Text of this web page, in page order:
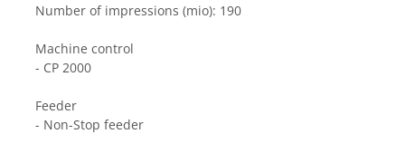
Number of impressions (mio): 190
Machine control
- CP 2000
Feeder
- Non-Stop feeder